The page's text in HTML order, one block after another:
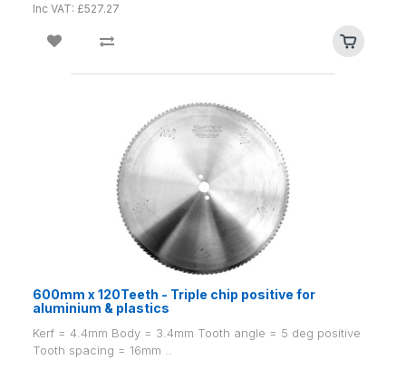
Inc VAT: £527.27
600mm x 120Teeth - Triple chip positive for
aluminium & plastics
Kerf = 4.4mm Body = 3.4mm Tooth angle = 5 deg positive
Tooth spacing = 16mm ..